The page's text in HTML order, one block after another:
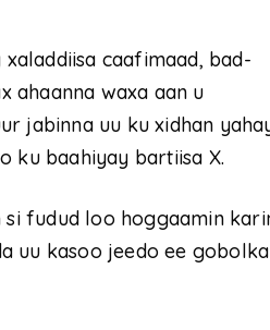
caafimaad, bad-
ahaanna waxa aan u
jabinna uu ku xidhan
ku baahiyay bartiisa X.
fudud loo hoggaamin
uu kasoo jeedo ee gobolka